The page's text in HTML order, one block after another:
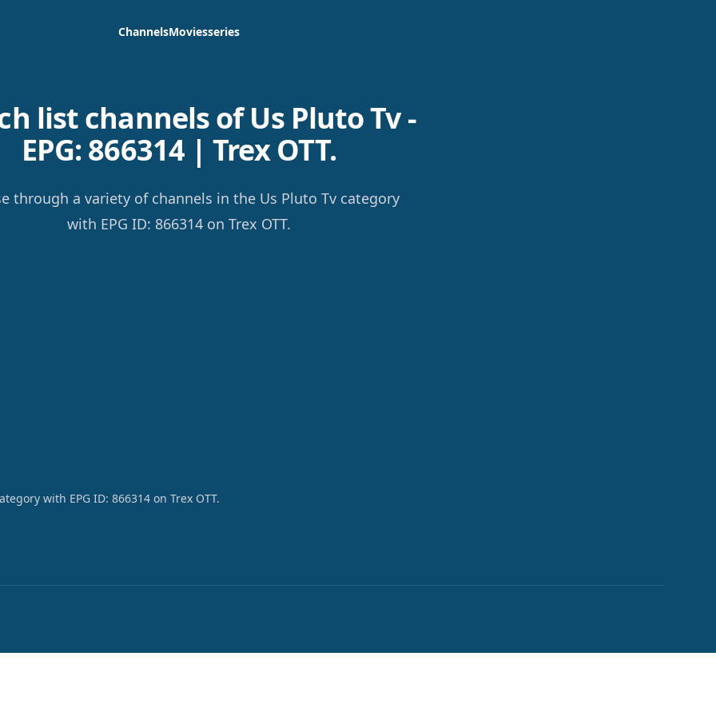
ChannelsMoviesseries
list channels of Us Pluto Tv -
EPG: 866314 | Trex OTT.
through a variety of channels in the Us Pluto Tv category
with EPG ID: 866314 on Trex OTT.
with EPG ID: 866314 on Trex OTT.